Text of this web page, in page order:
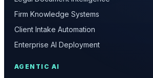
Firm Knowledge Systems
Client Intake Automation
Enterprise AI Deployment
AGENTIC AI